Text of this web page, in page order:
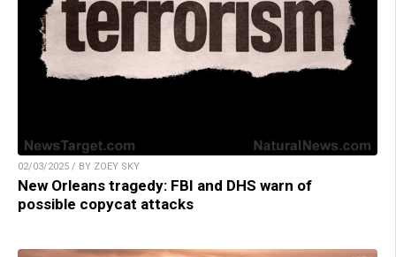
02/03/2025 / BY ZOEY SKY
New Orleans tragedy: FBI and DHS warn of
possible copycat attacks